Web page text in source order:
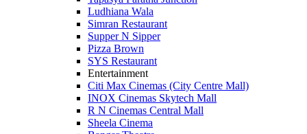
Ludhiana Wala
Simran Restaurant
Supper N Sipper
Pizza Brown
SYS Restaurant
Entertainment
Citi Max Cinemas (City Centre Mall)
INOX Cinemas Skytech Mall
R N Cinemas Central Mall
Sheela Cinema